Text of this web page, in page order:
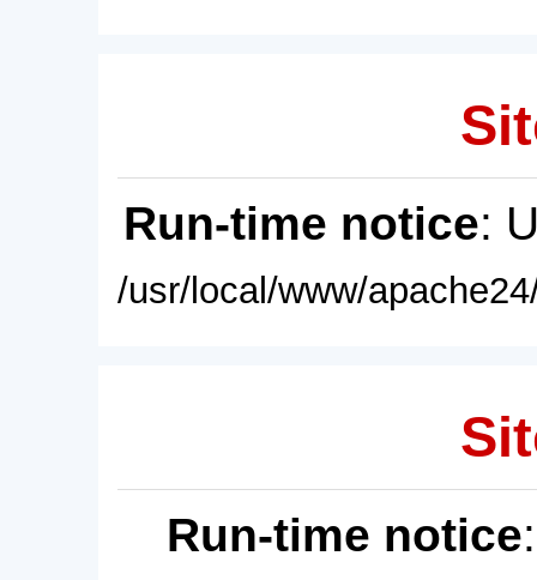
Run-time notice:
/usr/local/www/
Run-time notice